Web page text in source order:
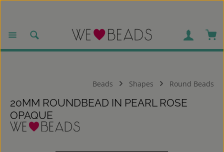
Beads Shapes Round Beads
20MM ROUNDBEAD IN PEARL ROSE
OPAQUE